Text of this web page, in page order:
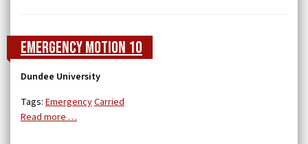
Emergency Motion 10
Dundee University
Tags: EmergencyCarried
Read more …